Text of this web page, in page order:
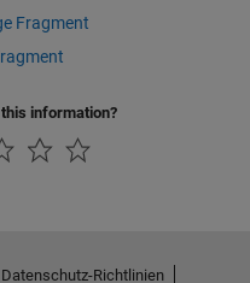
Fragment
information?
Datenschutz-Richtlinien